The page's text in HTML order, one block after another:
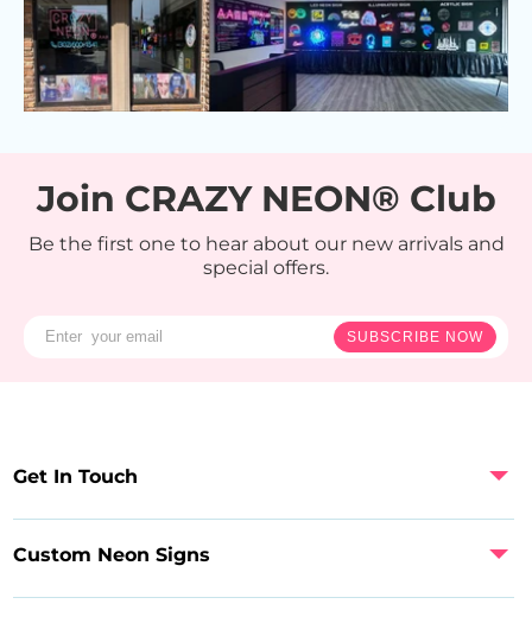
Join CRAZY NEON® Club
Be the first one to hear about our new arrivals and
special offers.
SUBSCRIBE NOW
Custom Neon Signs
Get In Touch